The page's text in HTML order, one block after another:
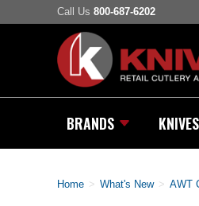
Call Us 800-687-6202
BRANDS KNIVES
Home > What's New > AWT